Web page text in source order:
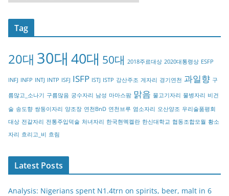
a
t
o
y
Tag
20대 30대 40대 50대 2018주료대상 2020대통령상 ESFP
INFJ INFP INTJ INTP ISFJ ISFP ISTJ ISTP 강산주조 게자리 경기연천 과일향 구
름많고_소나기 구름많음 궁수자리 남성 마마스팜 맑음 물고기자리 물병자리 비건
술 송도향 쌍둥이자리 양조장 연천BnD 연천브루 염소자리 오산양조 우리술품평회
대상 전갈자리 전통주입덕술 처녀자리 한국현멕켈란 한신대학교 협동조합모월 황소
자리 흐리고_비 흐림
Latest Posts
Analysis: Nigerians spent N1.4trn on spirits, beer, malt in 6